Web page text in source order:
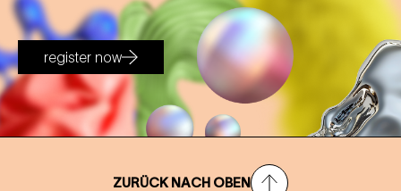
register now
ZURÜCK NACH OBEN